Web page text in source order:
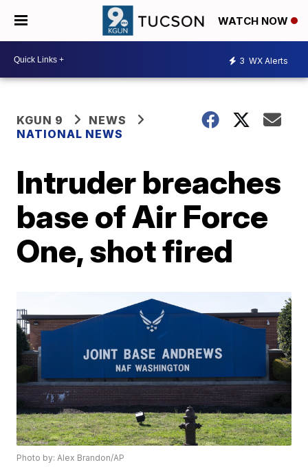
WATCH NOW
3 WX Alerts
KGUN 9
NEWS
NATIONAL NEWS
Intruder breaches
base of Air Force
One, shot fired
Photo by: Alex Brandon/AP